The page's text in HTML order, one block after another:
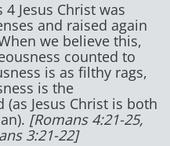
Jesus Christ was
and raised again
we believe this,
counted to
is as filthy rags,
is the
Jesus Christ is both
[Romans 4:21-25,
3:21-22]